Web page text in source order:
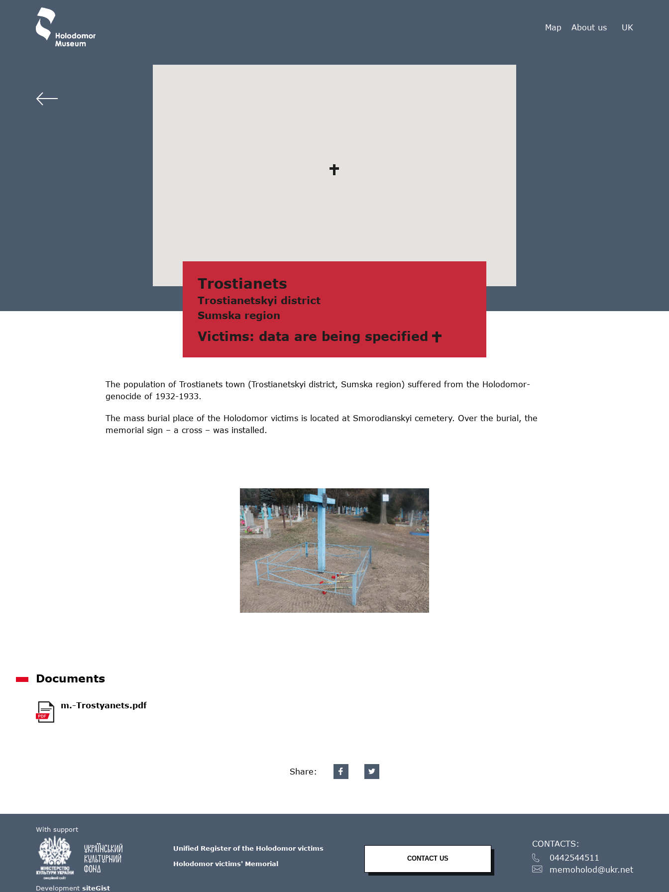
Map About us UK
Trostianets
Trostianetskyi district
Sumskа region
Victims: data are being specified
The population of Trostianets town (Trostianetskyi district, Sumska region) suffered from the Holodomor-
genocide of 1932-1933.
The mass burial place of the Holodomor victims is located at Smorodianskyi cemetery. Over the burial, the
memorial sign – a cross – was installed.
Documents
m.-Trostyanets.pdf
Share:
With support
Development siteGist
Unified Register of the Holodomor victims
Holodomor victims' Memorial
CONTACT US
CONTACTS:
0442544511
memoholod@ukr.net